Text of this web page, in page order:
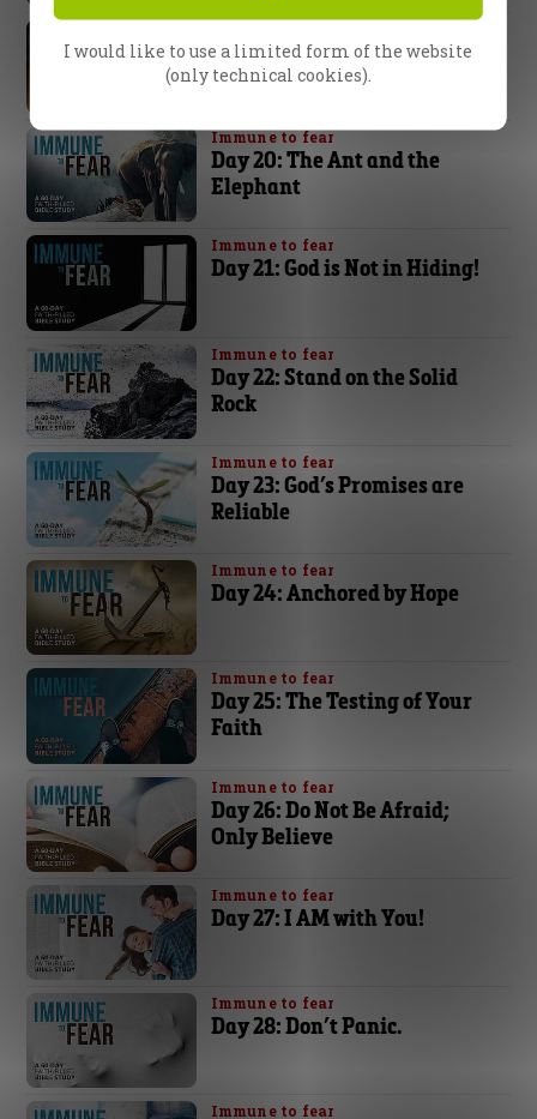
Day 19: You Have the
Superior Force!
Immune to fear
Day 20: The Ant and the
Elephant
Immune to fear
Day 21: God is Not in Hiding!
Immune to fear
Day 22: Stand on the Solid
Rock
Immune to fear
Day 23: God’s Promises are
Reliable
Immune to fear
Day 24: Anchored by Hope
Immune to fear
Day 25: The Testing of Your
Faith
Immune to fear
Day 26: Do Not Be Afraid;
Only Believe
Immune to fear
Day 27: I AM with You!
Immune to fear
Day 28: Don’t Panic.
Immune to fear
I would like to use a limited form of the website
(only technical cookies).